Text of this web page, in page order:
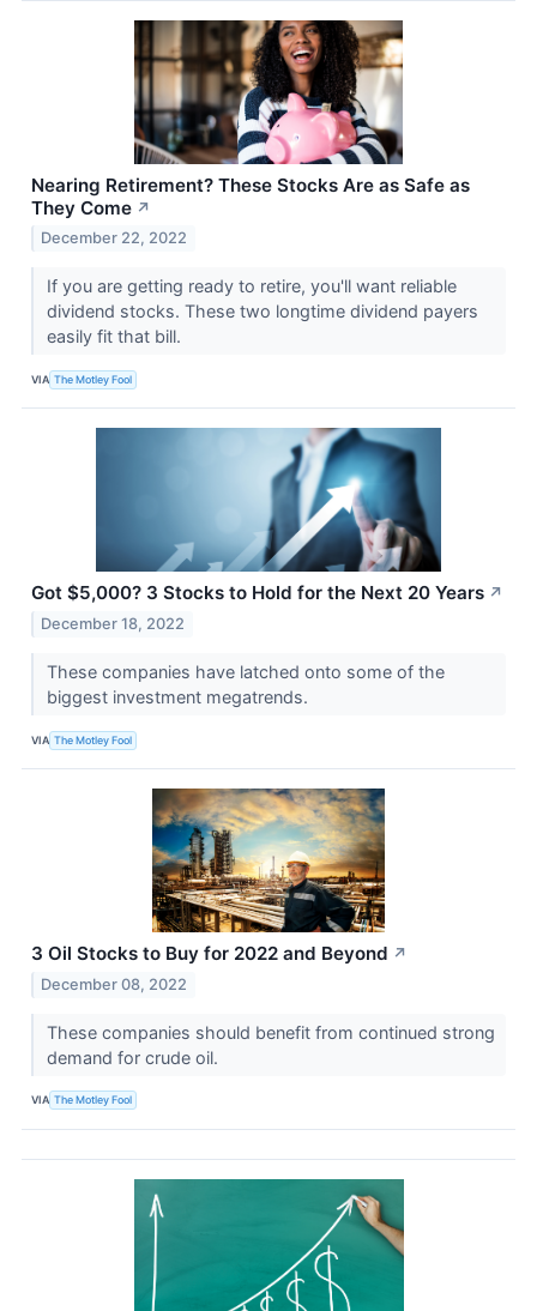
Nearing Retirement? These Stocks Are as Safe as
They Come ↗
December 22, 2022
If you are getting ready to retire, you'll want reliable
dividend stocks. These two longtime dividend payers
easily fit that bill.
VIA The Motley Fool
Got $5,000? 3 Stocks to Hold for the Next 20 Years ↗
December 18, 2022
These companies have latched onto some of the
biggest investment megatrends.
VIA The Motley Fool
3 Oil Stocks to Buy for 2022 and Beyond ↗
December 08, 2022
These companies should benefit from continued strong
demand for crude oil.
VIA The Motley Fool